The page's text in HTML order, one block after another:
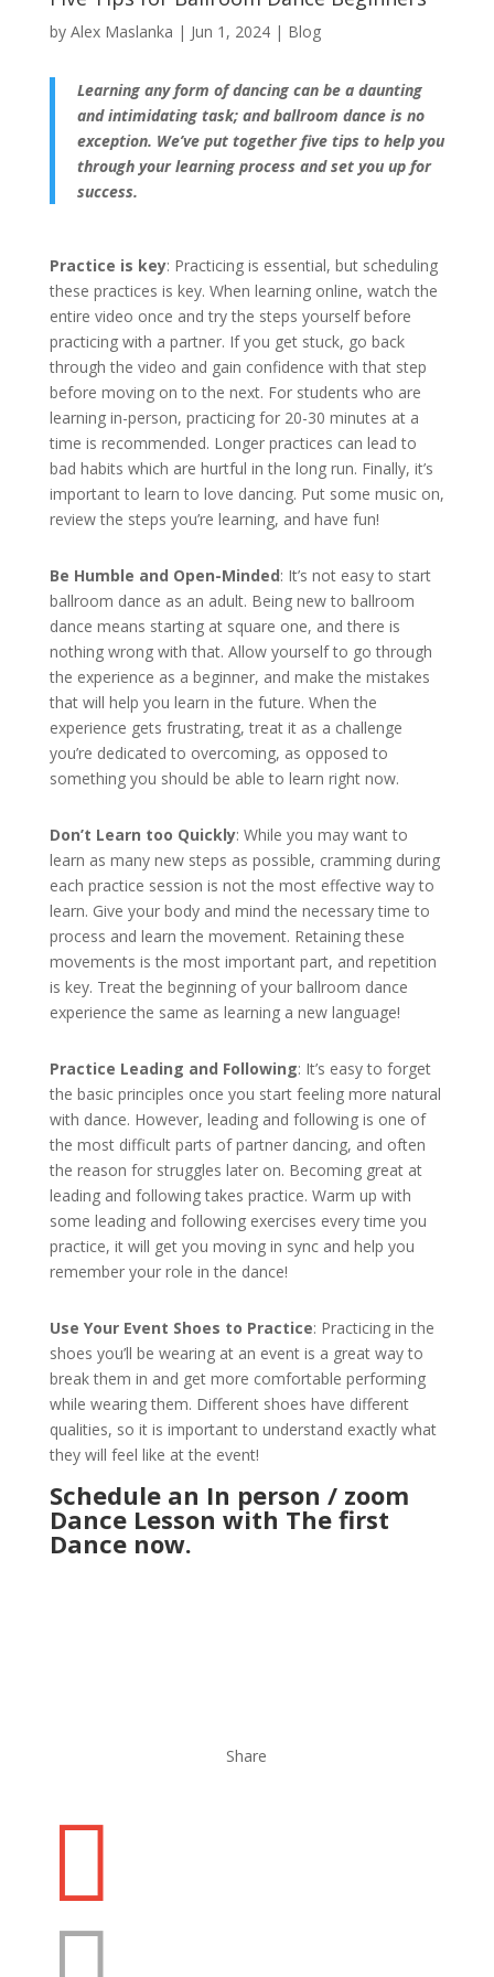
by Alex Maslanka | Jun 1, 2024| Blog
Learning any form of dancing can be a daunting
and intimidating task; and ballroom dance is no
exception. We’ve put together five tips to help you
through your learning process and set you up for
success.
Practice is key: Practicing is essential, but scheduling
these practices is key. When learning online, watch the
entire video once and try the steps yourself before
practicing with a partner. If you get stuck, go back
through the video and gain confidence with that step
before moving on to the next. For students who are
learning in-person, practicing for 20-30 minutes at a
time is recommended. Longer practices can lead to
bad habits which are hurtful in the long run. Finally, it’s
important to learn to love dancing. Put some music on,
review the steps you’re learning, and have fun!
Be Humble and Open-Minded: It’s not easy to start
ballroom dance as an adult. Being new to ballroom
dance means starting at square one, and there is
nothing wrong with that. Allow yourself to go through
the experience as a beginner, and make the mistakes
that will help you learn in the future. When the
experience gets frustrating, treat it as a challenge
you’re dedicated to overcoming, as opposed to
something you should be able to learn right now.
Don’t Learn too Quickly: While you may want to
learn as many new steps as possible, cramming during
each practice session is not the most effective way to
learn. Give your body and mind the necessary time to
process and learn the movement. Retaining these
movements is the most important part, and repetition
is key. Treat the beginning of your ballroom dance
experience the same as learning a new language!
Practice Leading and Following: It’s easy to forget
the basic principles once you start feeling more natural
with dance. However, leading and following is one of
the most difficult parts of partner dancing, and often
the reason for struggles later on. Becoming great at
leading and following takes practice. Warm up with
some leading and following exercises every time you
practice, it will get you moving in sync and help you
remember your role in the dance!
Use Your Event Shoes to Practice: Practicing in the
shoes you’ll be wearing at an event is a great way to
break them in and get more comfortable performing
while wearing them. Different shoes have different
qualities, so it is important to understand exactly what
they will feel like at the event!
Schedule an In person / zoom
Dance Lesson with The first
Dance now.
Share
